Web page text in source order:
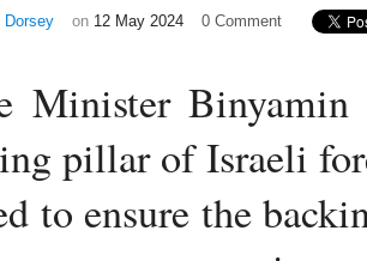
Dorsey on 12 May 2024 0 Comment
Minister Binyamin
pillar of Israeli
to ensure the